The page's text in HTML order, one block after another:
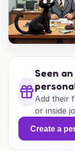
Seen
Add their
or inside
Create a